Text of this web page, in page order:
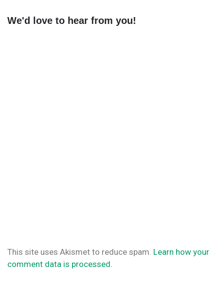
We'd love to hear from you!
This site uses Akismet to reduce spam. Learn how your
comment data is processed.